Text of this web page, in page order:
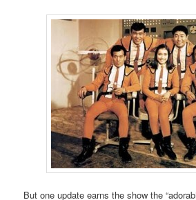
But one update earns the show the